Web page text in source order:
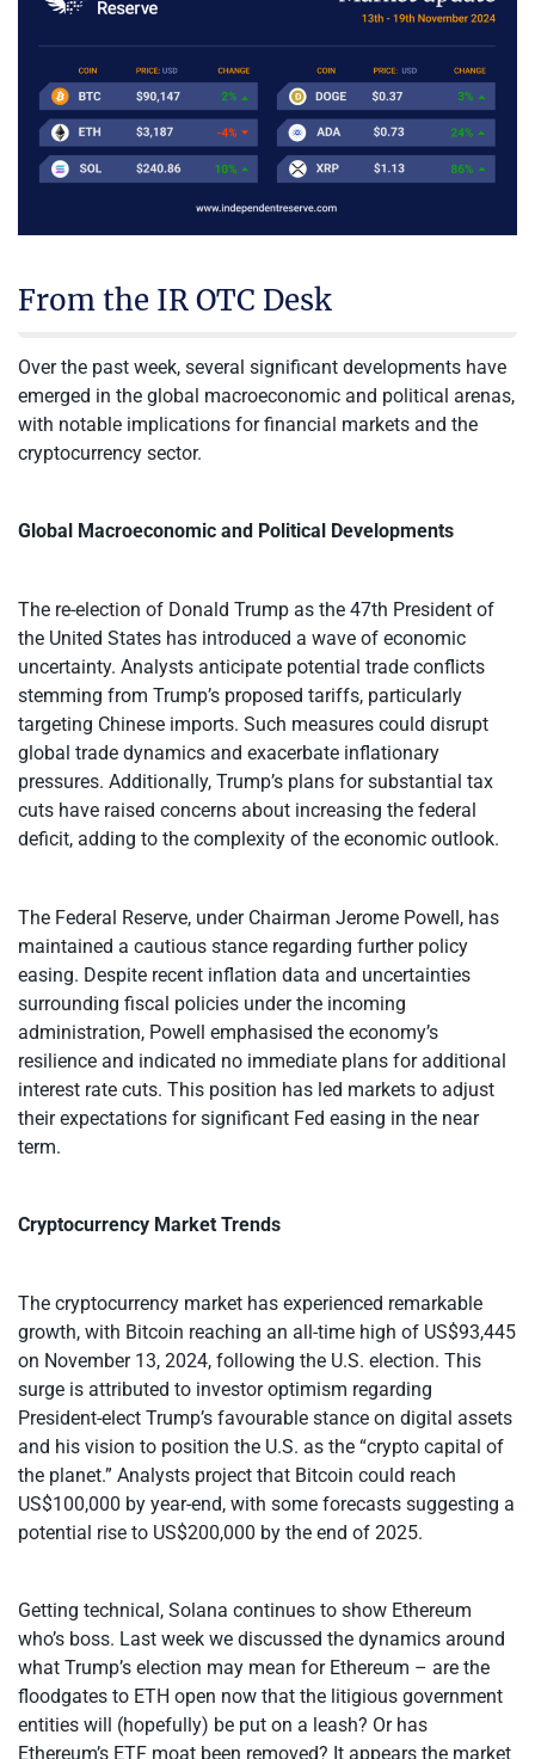
From the IR OTC Desk
Over the past week, several significant developments have
emerged in the global macroeconomic and political arenas,
with notable implications for financial markets and the
cryptocurrency sector.
Global Macroeconomic and Political Developments
The re-election of Donald Trump as the 47th President of
the United States has introduced a wave of economic
uncertainty. Analysts anticipate potential trade conflicts
stemming from Trump’s proposed tariffs, particularly
targeting Chinese imports. Such measures could disrupt
global trade dynamics and exacerbate inflationary
pressures. Additionally, Trump’s plans for substantial tax
cuts have raised concerns about increasing the federal
deficit, adding to the complexity of the economic outlook.
The Federal Reserve, under Chairman Jerome Powell, has
maintained a cautious stance regarding further policy
easing. Despite recent inflation data and uncertainties
surrounding fiscal policies under the incoming
administration, Powell emphasised the economy’s
resilience and indicated no immediate plans for additional
interest rate cuts. This position has led markets to adjust
their expectations for significant Fed easing in the near
term.
Cryptocurrency Market Trends
The cryptocurrency market has experienced remarkable
growth, with Bitcoin reaching an all-time high of US$93,445
on November 13, 2024, following the U.S. election. This
surge is attributed to investor optimism regarding
President-elect Trump’s favourable stance on digital assets
and his vision to position the U.S. as the “crypto capital of
the planet.” Analysts project that Bitcoin could reach
US$100,000 by year-end, with some forecasts suggesting a
potential rise to US$200,000 by the end of 2025.
Getting technical, Solana continues to show Ethereum
who’s boss. Last week we discussed the dynamics around
what Trump’s election may mean for Ethereum – are the
floodgates to ETH open now that the litigious government
entities will (hopefully) be put on a leash? Or has
Ethereum’s ETF moat been removed? It appears the market